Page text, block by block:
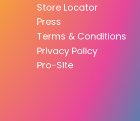
Store Locator
Press
Terms & Conditions
Privacy Policy
Pro-Site